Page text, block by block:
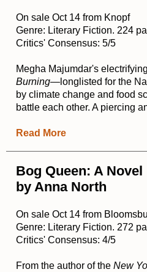
On sale Oct 14 from Knopf
Genre: Literary Fiction. 224
Critics' Consensus: 5/5
Megha Majumdar's
Burning—longlisted for the
by climate change and food
battle each other. A piercing
Read More
Bog Queen: A Novel
by Anna North
On sale Oct 14 from
Genre: Literary Fiction. 272
Critics' Consensus: 4/5
From the author of the New